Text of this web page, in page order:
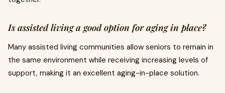
Is assisted living a good option for aging in place?
Many assisted living communities allow seniors to remain in
the same environment while receiving increasing levels of
support, making it an excellent aging-in-place solution.